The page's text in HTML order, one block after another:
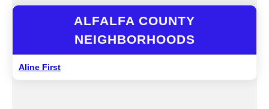
ALFALFA COUNTY
NEIGHBORHOODS
Aline First